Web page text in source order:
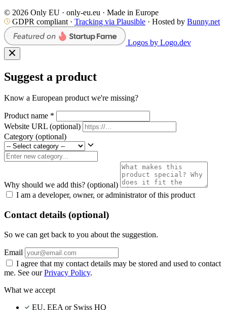
© 2026 Only EU · only-eu.eu · Made in Europe
GDPR compliant · Tracking via Plausible · Hosted by Bunny.net
Logos by Logo.dev
Suggest a product
Know a European product we're missing?
Product name *
Website URL (optional)
Category (optional)
Why should we add this? (optional)
I am a developer, owner, or administrator of this product
Contact details (optional)
So we can get back to you about the suggestion.
Email
I agree that my contact details may be stored and used to contact
me. See ourPrivacy Policy.
What we accept
EU, EEA or Swiss HQ